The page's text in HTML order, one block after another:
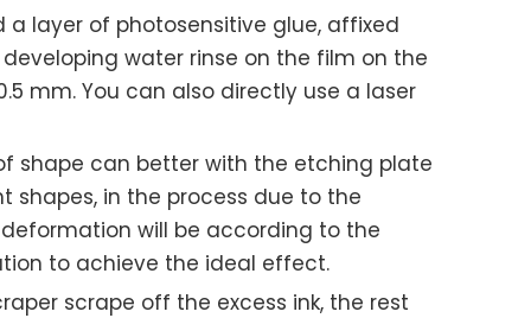
layer of photosensitive glue, affixed
water rinse on the film on the
mm. You can also directly use a laser
shape can better with the etching plate
in the process due to the
will be according to the
to achieve the ideal effect.
scrape off the excess ink, the rest